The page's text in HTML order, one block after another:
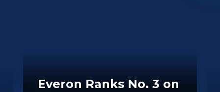
Everon Ranks No. 3 on